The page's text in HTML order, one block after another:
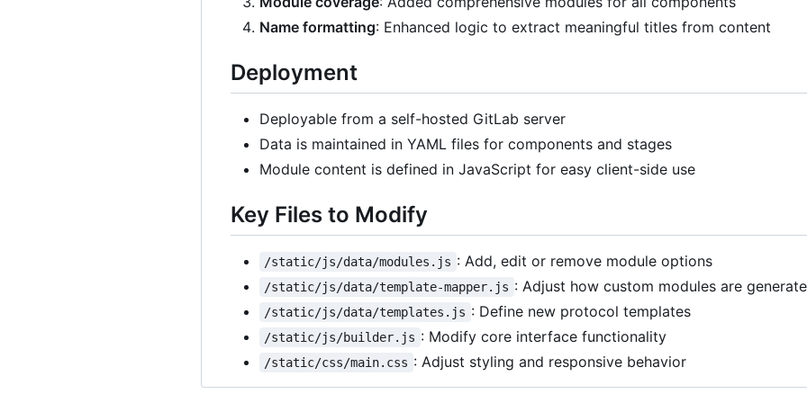
Name formatting: Enhanced logic to extract meaningful titles from content
Deployment
Deployable from a self-hosted GitLab server
Data is maintained in YAML files for components and stages
Module content is defined in JavaScript for easy client-side use
Key Files to Modify
/static/js/data/modules.js : Add, edit or remove module options
/static/js/data/template-mapper.js : Adjust how custom modules are
/static/js/data/templates.js : Define new protocol templates
/static/js/builder.js : Modify core interface functionality
/static/css/main.css : Adjust styling and responsive behavior